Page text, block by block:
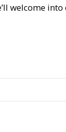
welcome into